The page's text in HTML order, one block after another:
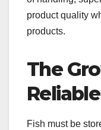
product quality
products.
The
Fish must be